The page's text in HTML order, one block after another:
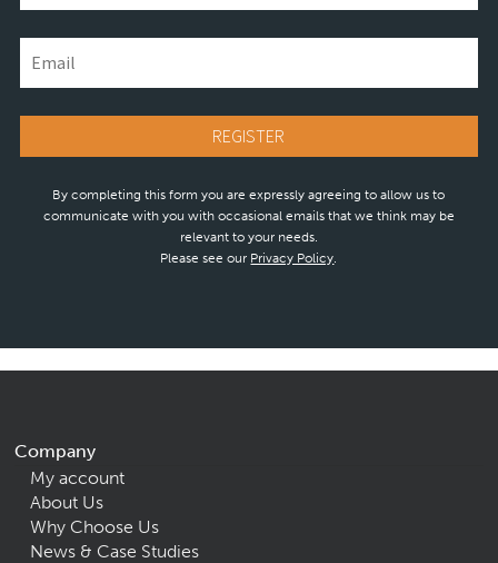
By completing this form you are expressly agreeing to allow us to
communicate with you with occasional emails that we think may be
relevant to your needs.
Please see our Privacy Policy
Company
My account
About Us
Why Choose Us
News & Case Studies